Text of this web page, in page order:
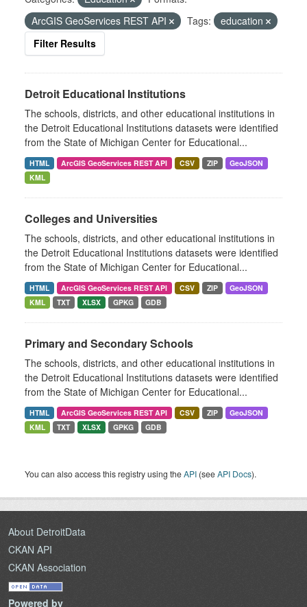
ArcGIS GeoServices REST API
Tags:
education
Filter Results
Detroit Educational Institutions
The schools, districts, and other educational institutions in
the Detroit Educational Institutions datasets were identified
from the State of Michigan Center for Educational...
HTML ArcGIS GeoServices REST API CSV ZIP
GeoJSON
KML
Colleges and Universities
The schools, districts, and other educational institutions in
the Detroit Educational Institutions datasets were identified
from the State of Michigan Center for Educational...
HTML ArcGIS GeoServices REST API CSV ZIP
GeoJSON
KML
TXT XLSX GPKG GDB
Primary and Secondary Schools
The schools, districts, and other educational institutions in
the Detroit Educational Institutions datasets were identified
from the State of Michigan Center for Educational...
HTML ArcGIS GeoServices REST API CSV ZIP
GeoJSON
KML
TXT XLSX GPKG GDB
You can also access this registry using theAPI (seeAPI Docs).
About DetroitData
CKAN API
CKAN Association
Powered by